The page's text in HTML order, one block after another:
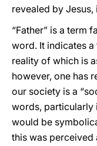
revealed by
“Father” is a term
word. It indicates
reality of which is
however, one has
our society is a
words, particularly
would be
this was perceived